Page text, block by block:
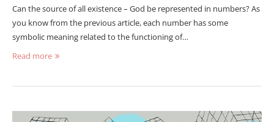
Can the source of all existence – God be represented in numbers? As
you know from the previous article, each number has some
symbolic meaning related to the functioning of…
Read more